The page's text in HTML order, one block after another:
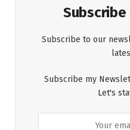
Subscribe to our
Subscribe my
Let's